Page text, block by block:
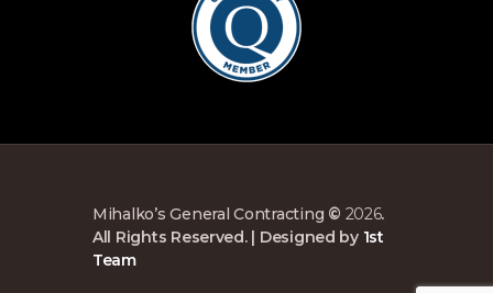
Mihalko’s General Contracting © 2026.
All Rights Reserved. | Designed by 1st
Team